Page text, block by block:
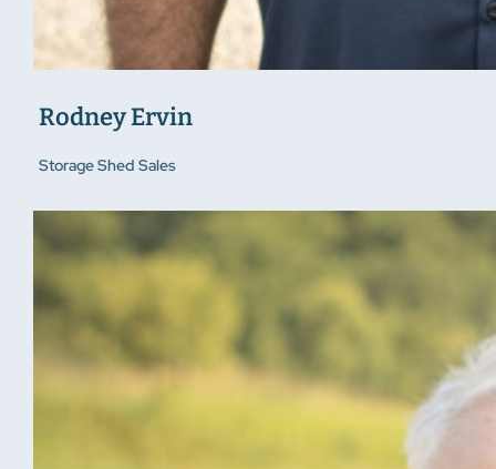
Rodney Ervin
Storage Shed Sales